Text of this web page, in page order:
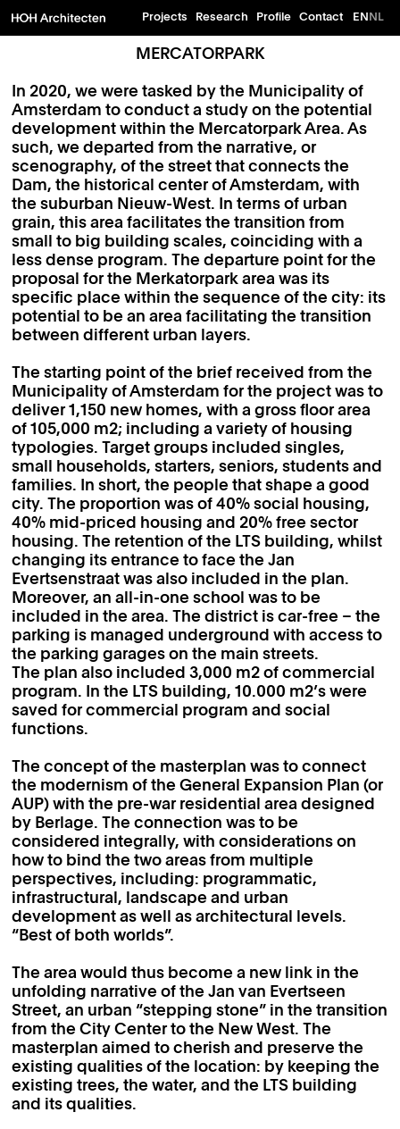
Projects Research Profile Contact ENNL
MERCATORPARK
In 2020, we were tasked by the Municipality of
Amsterdam to conduct a study on the potential
development within the Mercatorpark Area. As
such, we departed from the narrative, or
scenography, of the street that connects the
Dam, the historical center of Amsterdam, with
the suburban Nieuw-West. In terms of urban
grain, this area facilitates the transition from
small to big building scales, coinciding with a
less dense program. The departure point for the
proposal for the Merkatorpark area was its
specific place within the sequence of the city: its
potential to be an area facilitating the transition
between different urban layers.
The starting point of the brief received from the
Municipality of Amsterdam for the project was to
deliver 1,150 new homes, with a gross floor area
of 105,000 m2; including a variety of housing
typologies. Target groups included singles,
small households, starters, seniors, students and
families. In short, the people that shape a good
city. The proportion was of 40% social housing,
40% mid-priced housing and 20% free sector
housing. The retention of the LTS building, whilst
changing its entrance to face the Jan
Evertsenstraat was also included in the plan.
Moreover, an all-in-one school was to be
included in the area. The district is car-free – the
parking is managed underground with access to
the parking garages on the main streets.
The plan also included 3,000 m2 of commercial
program. In the LTS building, 10.000 m2’s were
saved for commercial program and social
functions.
The concept of the masterplan was to connect
the modernism of the General Expansion Plan (or
AUP) with the pre-war residential area designed
by Berlage. The connection was to be
considered integrally, with considerations on
how to bind the two areas from multiple
perspectives, including: programmatic,
infrastructural, landscape and urban
development as well as architectural levels.
“Best of both worlds”.
The area would thus become a new link in the
unfolding narrative of the Jan van Evertseen
Street, an urban “stepping stone” in the transition
from the City Center to the New West. The
masterplan aimed to cherish and preserve the
existing qualities of the location: by keeping the
existing trees, the water, and the LTS building
and its qualities.